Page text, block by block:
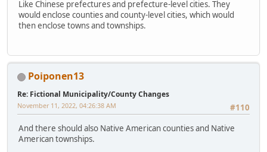
Like Chinese prefectures and prefecture-level cities. They
would enclose counties and county-level cities, which would
then enclose towns and townships.
Poiponen13
Re: Fictional Municipality/County Changes
#110
November 11, 2022, 04:26:38 AM
And there should also Native American counties and Native
American townships.